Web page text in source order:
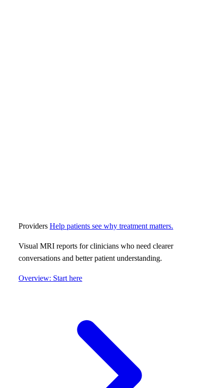
Providers Help patients see why treatment matters.
Visual MRI reports for clinicians who need clearer
conversations and better patient understanding.
Overview: Start here